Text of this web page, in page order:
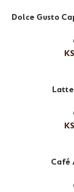
Dolce Gusto
Café